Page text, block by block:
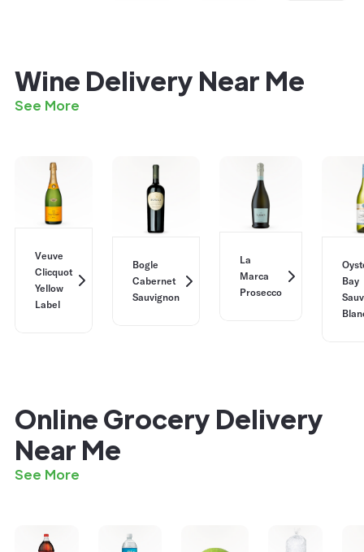
Wine Delivery Near Me
See More
Veuve
Clicquot
Yellow
Label
Bogle
Cabernet
Sauvignon
La
Marca
Prosecco
Bay
Online Grocery Delivery
Near Me
See More